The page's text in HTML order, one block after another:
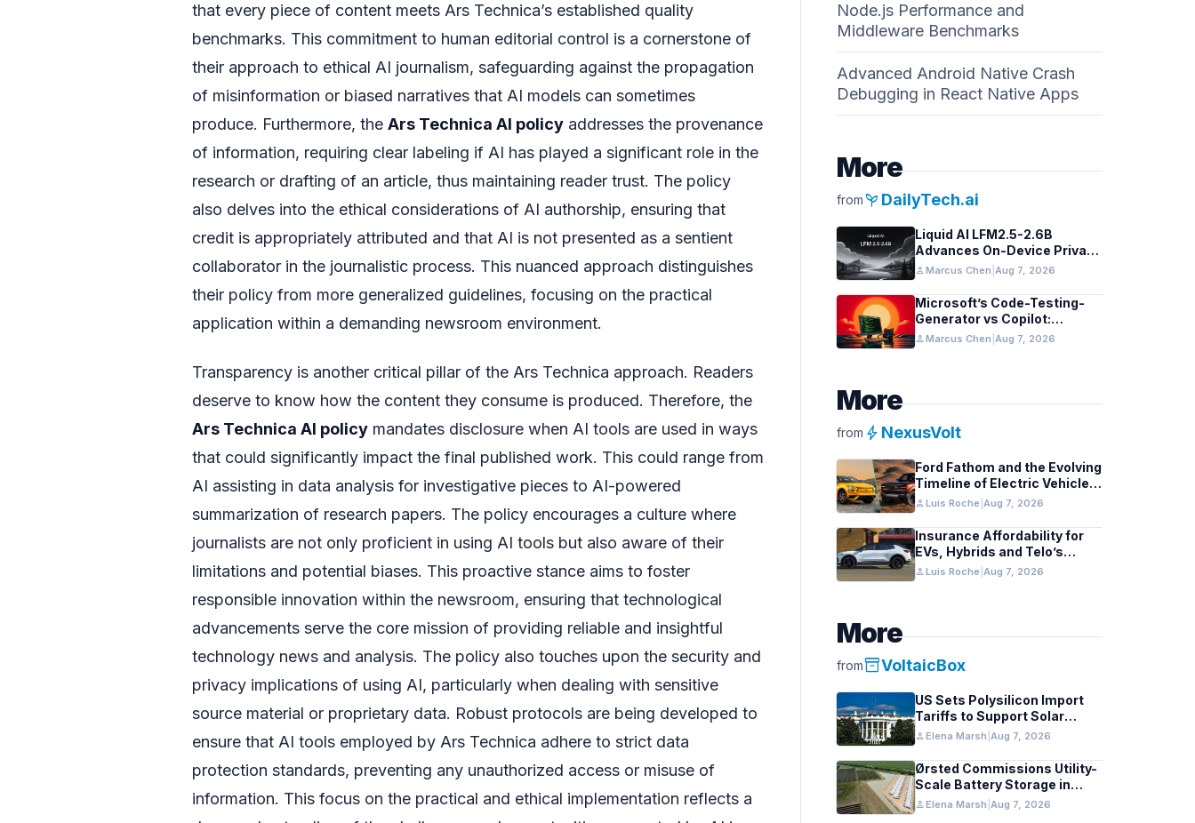
that every piece of content meets Ars Technica’s established quality
benchmarks. This commitment to human editorial control is a cornerstone of
their approach to ethical AI journalism, safeguarding against the propagation
of misinformation or biased narratives that AI models can sometimes
produce. Furthermore, the Ars Technica AI policy addresses the provenance
of information, requiring clear labeling if AI has played a significant role in the
research or drafting of an article, thus maintaining reader trust. The policy
also delves into the ethical considerations of AI authorship, ensuring that
credit is appropriately attributed and that AI is not presented as a sentient
collaborator in the journalistic process. This nuanced approach distinguishes
their policy from more generalized guidelines, focusing on the practical
application within a demanding newsroom environment.
Transparency is another critical pillar of the Ars Technica approach. Readers
deserve to know how the content they consume is produced. Therefore, the
Ars Technica AI policy mandates disclosure when AI tools are used in ways
that could significantly impact the final published work. This could range from
AI assisting in data analysis for investigative pieces to AI-powered
summarization of research papers. The policy encourages a culture where
journalists are not only proficient in using AI tools but also aware of their
limitations and potential biases. This proactive stance aims to foster
responsible innovation within the newsroom, ensuring that technological
advancements serve the core mission of providing reliable and insightful
technology news and analysis. The policy also touches upon the security and
privacy implications of using AI, particularly when dealing with sensitive
source material or proprietary data. Robust protocols are being developed to
ensure that AI tools employed by Ars Technica adhere to strict data
protection standards, preventing any unauthorized access or misuse of
information. This focus on the practical and ethical implementation reflects a
Node.js Performance and
Middleware Benchmarks
Advanced Android Native Crash
Debugging in React Native Apps
More
frompsychiatry DailyTech.ai
Liquid AI LFM2.5-2.6B
Advances On-Device Privacy
in Healthcare and Finance
personMarcus Chen Aug 7, 2026
Microsoft’s Code-Testing-
Generator vs Copilot:
Features and Benchmarks
personMarcus Chen Aug 7, 2026
More
from bolt NexusVolt
Ford Fathom and the Evolving
Timeline of Electric Vehicle
Launches
personLuis Roche Aug 7, 2026
Insurance Affordability for
EVs, Hybrids and Telo’s
Unique Towing Edge
personLuis Roche Aug 7, 2026
More
frominventory_2VoltaicBox
US Sets Polysilicon Import
Tariffs to Support Solar
Manufacturing
personElena Marsh Aug 7, 2026
Ørsted Commissions Utility-
Scale Battery Storage in
Texas
personElena Marsh Aug 7, 2026